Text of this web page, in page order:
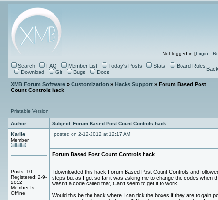
Not logged in [Login -
Search FAQ Member List Today's Posts Stats
Board Rules
Download
Git Bugs Docs
XMB Forum Software» Customization » Hacks Support» Forum Based Post
Count Controls hack
Printable Version
Author: Subject: Forum Based Post Count Controls hack
Karlie
Member
Posts: 10
Registered: 2-9-
2012
Member Is
Offline
posted on 2-12-2012 at 12:17 AM
Forum Based Post Count Controls hack
I downloaded this hack Forum Based Post Count Controls and
steps but as I got so far it was asking me to change the codes when
wasn't a code called that, Can't seem to get it to work.
Would this be the hack where I can tick the boxes if they are to gain